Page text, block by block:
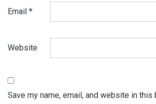
Email *
Website
Save my name, email, and website in